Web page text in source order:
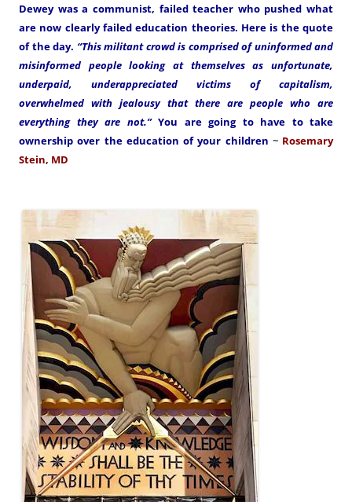
Dewey was a communist, failed teacher who pushed what
are now clearly failed education theories. Here is the quote
of the day. “This militant crowd is comprised of uninformed and
misinformed people looking at themselves as unfortunate,
underpaid, underappreciated victims of capitalism,
overwhelmed with jealousy that there are people who are
everything they are not.”You are going to have to take
ownership over the education of your children ~ Rosemary
Stein, MD